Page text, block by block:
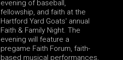
evening of baseball,
fellowship, and faith at the
Hartford Yard Goats' annual
Faith & Family Night. The
evening will feature a
pregame Faith Forum, faith-
based musical performances,